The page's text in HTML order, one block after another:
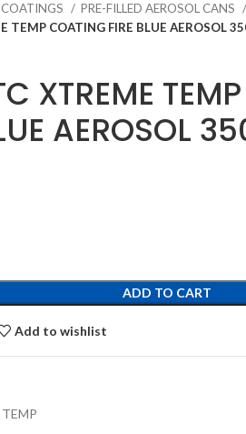
PRE-FILLED AEROSOL CANS
TEMP COATING FIRE BLUE AEROSOL
XTREME
AEROSOL
ADD TO CART
Add to wishlist